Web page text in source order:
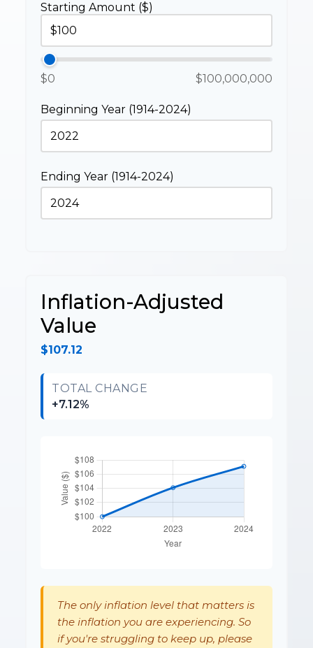
Starting Amount ($)
$0 $100,000,000
Beginning Year (1914-2024)
Ending Year (1914-2024)
Inflation-Adjusted
Value
$107.12
TOTAL CHANGE
+7.12%
The only inflation level that matters is
the inflation you are experiencing. So
if you're struggling to keep up, please